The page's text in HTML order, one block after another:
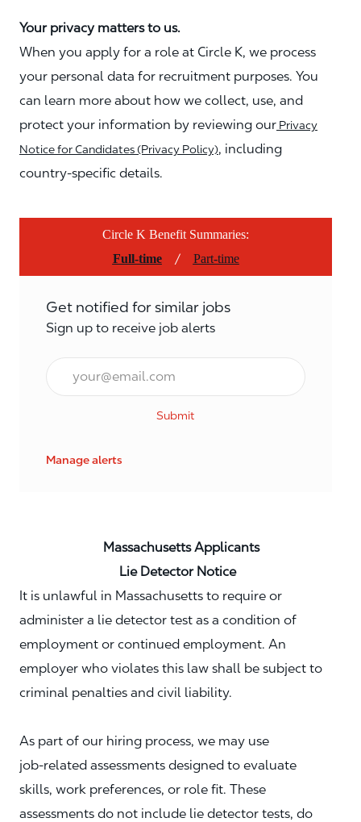
Your privacy matters to us.
When you apply for a role at Circle K, we process
your personal data for recruitment purposes. You
can learn more about how we collect, use, and
protect your information by reviewing our Privacy
Notice for Candidates (Privacy Policy), including
country-specific details.
Circle K Benefit Summaries:
Full-time
/ Part-time
Get notified for similar jobs
Sign up to receive job alerts
Email*
Submit
Manage alerts
Massachusetts Applicants
Lie Detector Notice
It is unlawful in Massachusetts to require or
administer a lie detector test as a condition of
employment or continued employment. An
employer who violates this law shall be subject to
criminal penalties and civil liability.
As part of our hiring process, we may use
job‑related assessments designed to evaluate
skills, work preferences, or role fit. These
assessments do not include lie detector tests, do